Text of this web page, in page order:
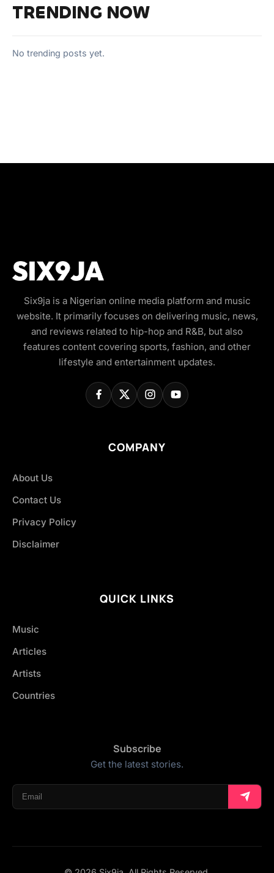
TRENDING NOW
No trending posts yet.
Six9ja is a Nigerian online media platform and music
website. It primarily focuses on delivering music, news,
and reviews related to hip-hop and R&B, but also
features content covering sports, fashion, and other
lifestyle and entertainment updates.
COMPANY
About Us
Contact Us
Privacy Policy
Disclaimer
QUICK LINKS
Music
Articles
Artists
Countries
Subscribe
Get the latest stories.